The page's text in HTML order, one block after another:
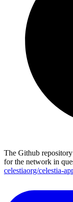
The Github
for the network in
celestiaorg/celestia-